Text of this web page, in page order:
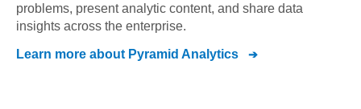
problems, present analytic content, and share data
insights across the enterprise.
Learn more about Pyramid Analytics